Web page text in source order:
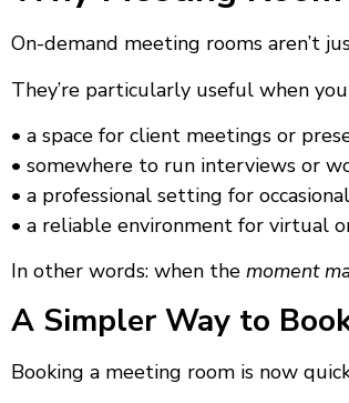
On-demand meeting rooms aren’t
They’re particularly useful when
• a space for client meetings or
• somewhere to run interviews or
• a professional setting for
• a reliable environment for virtual
In other words: when the moment
A Simpler Way to
Booking a meeting room is now